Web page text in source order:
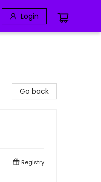
Login
Go back
Registry